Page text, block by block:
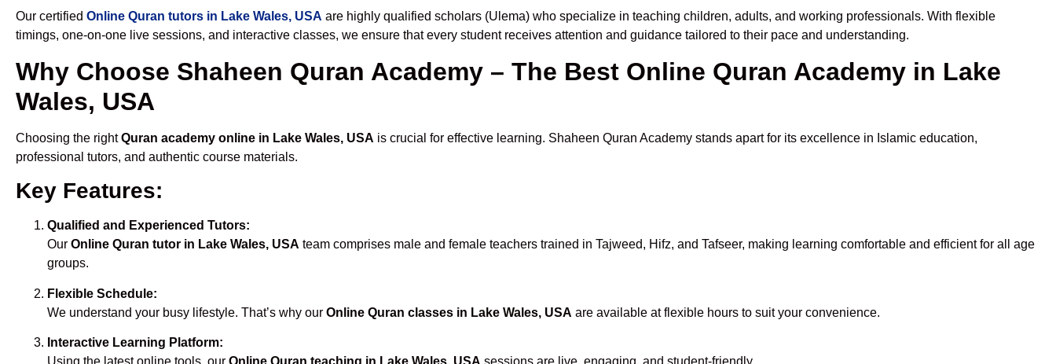
Our certified Online Quran tutors in Lake Wales, USA are highly qualified scholars (Ulema) who specialize in teaching children, adults, and working professionals. With flexible
timings, one-on-one live sessions, and interactive classes, we ensure that every student receives attention and guidance tailored to their pace and understanding.
Why Choose Shaheen Quran Academy – The Best Online Quran Academy in Lake
Wales, USA
Choosing the rightQuran academy online in Lake Wales, USA is crucial for effective learning. Shaheen Quran Academy stands apart for its excellence in Islamic education,
professional tutors, and authentic course materials.
Key Features:
Qualified and Experienced Tutors:
Our Online Quran tutor in Lake Wales, USA team comprises male and female teachers trained in Tajweed, Hifz, and Tafseer, making learning comfortable and efficient for all age
groups.
Flexible Schedule:
We understand your busy lifestyle. That’s why our Online Quran classes in Lake Wales, USA are available at flexible hours to suit your convenience.
Interactive Learning Platform:
Using the latest online tools, our Online Quran teaching in Lake Wales, USA sessions are live, engaging, and student-friendly.